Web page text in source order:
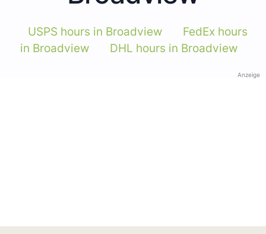
USPS hours in Broadview
FedEx hours
in Broadview
DHL hours in Broadview
Anzeige